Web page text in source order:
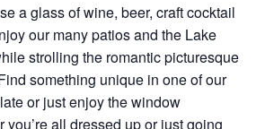
a glass of wine, beer, craft cocktail
our many patios and the Lake
strolling the romantic picturesque
ind something unique in one of our
or just enjoy the window
all dressed up or just going